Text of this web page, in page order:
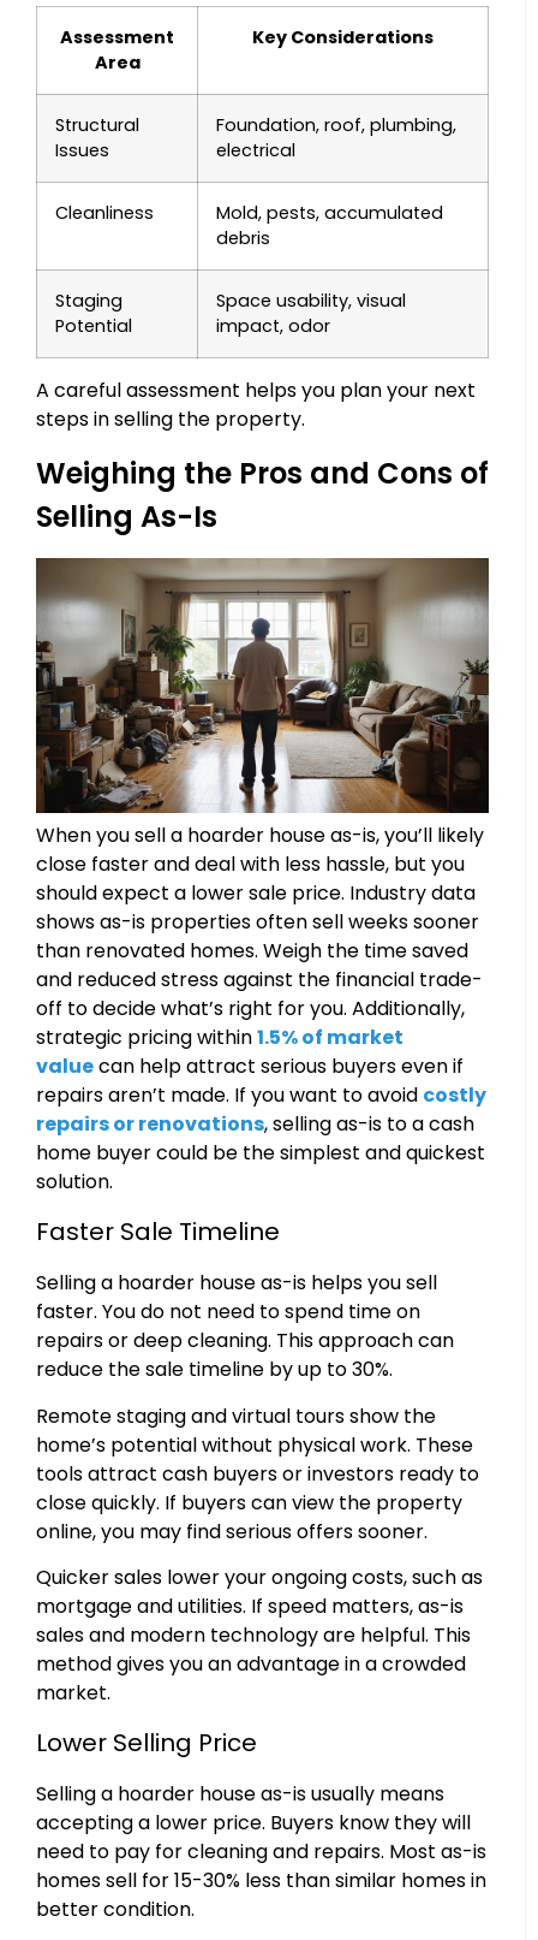
Assessment
Area
Key Considerations
Structural
Issues
Foundation, roof, plumbing,
electrical
Cleanliness
Mold, pests, accumulated
debris
Staging
Potential
Space usability, visual
impact, odor
A careful assessment helps you plan your next
steps in selling the property.
Weighing the Pros and Cons of
Selling As-Is
When you sell a hoarder house as-is, you’ll likely
close faster and deal with less hassle, but you
should expect a lower sale price. Industry data
shows as-is properties often sell weeks sooner
than renovated homes. Weigh the time saved
and reduced stress against the financial trade-
off to decide what’s right for you. Additionally,
strategic pricing within1.5% of market
valuecan help attract serious buyers even if
repairs aren’t made. If you want to avoid costly
repairs or renovations, selling as-is to a cash
home buyer could be the simplest and quickest
solution.
Faster Sale Timeline
Selling a hoarder house as-is helps you sell
faster. You do not need to spend time on
repairs or deep cleaning. This approach can
reduce the sale timeline by up to 30%.
Remote staging and virtual tours show the
home’s potential without physical work. These
tools attract cash buyers or investors ready to
close quickly. If buyers can view the property
online, you may find serious offers sooner.
Quicker sales lower your ongoing costs, such as
mortgage and utilities. If speed matters, as-is
sales and modern technology are helpful. This
method gives you an advantage in a crowded
market.
Lower Selling Price
Selling a hoarder house as-is usually means
accepting a lower price. Buyers know they will
need to pay for cleaning and repairs. Most as-is
homes sell for 15-30% less than similar homes in
better condition.